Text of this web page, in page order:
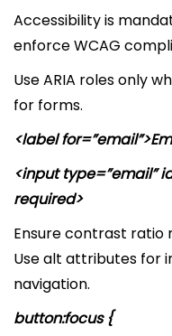
Accessibility is
enforce WCAG
Use ARIA roles only
for forms.
<label
<input type=”email”
required>
Ensure contrast ratio
Use alt attributes for
navigation.
button:focus {